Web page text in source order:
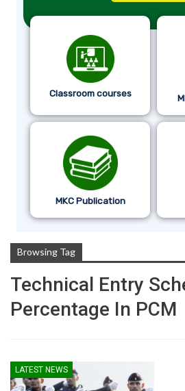
Classroom courses
MKC Publication
Browsing Tag
Technical Entry
Percentage In PCM
LATEST NEWS